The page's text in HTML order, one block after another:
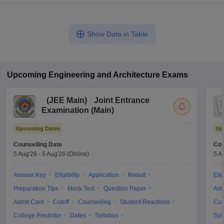
Show Data in Table
Upcoming Engineering and Architecture Exams
(JEE Main)
Joint Entrance
Examination (Main)
Upcoming Dates
Counselling Date
5 Aug'26 - 5 Aug'26 (Online)
Answer Key Eligibility Application
Result
Preparation Tips
Mock Test
Question Paper
Admit Card
Cutoff Counselling
Student Reactions
College Predictor
Dates Syllabus
5